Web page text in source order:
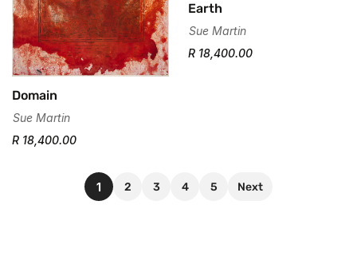
Domain
Sue Martin
R 18,400.00
Earth
Sue Martin
R 18,400.00
1 2 3 4 5 Next